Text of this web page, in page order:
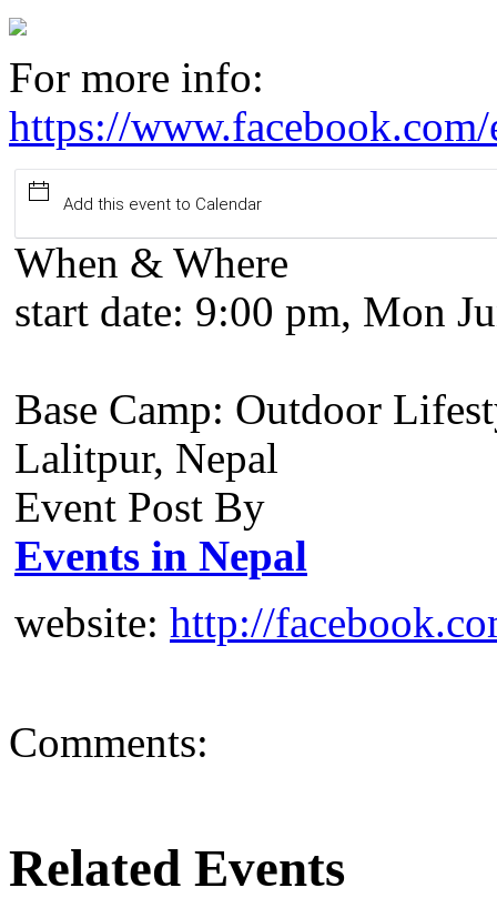
For more info:
https://
Add this event to Calendar
When & Where
start date: 9:00 pm, Mon
Base Camp: Outdoor
Lalitpur, Nepal
Event Post By
Events in Nepal
website: http://
Comments:
Related Events